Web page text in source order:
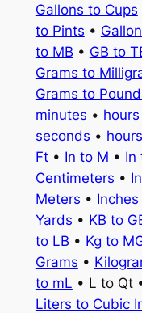
Gallons to Cups
to Pints •
to MB • GB to
Grams to
Grams to
minutes •
seconds •
Ft• In to M • In
Centimeters •
Meters •
Yards • KB to
to LB • Kg to
Grams •
to mL • L to Qt
Liters to Cubic